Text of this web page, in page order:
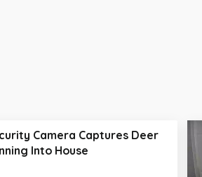
Camera Captures Deer
Into House